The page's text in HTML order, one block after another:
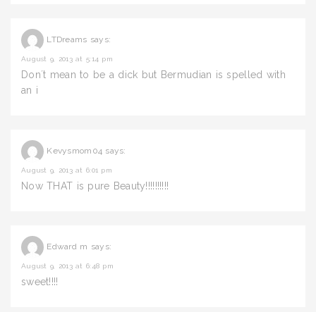
LTDreams says:
August 9, 2013 at 5:14 pm
Don´t mean to be a dick but Bermudian is spelled with
an i
Kevysmom04 says:
August 9, 2013 at 6:01 pm
Now THAT is pure Beauty!!!!!!!!!!
Edward m says:
August 9, 2013 at 6:48 pm
sweet!!!!